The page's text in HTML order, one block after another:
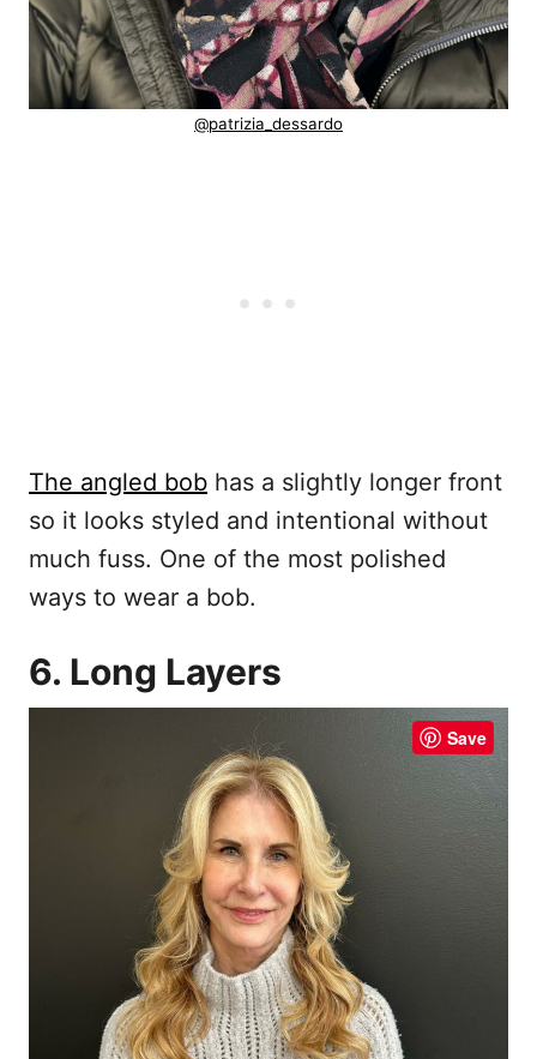
@patrizia_dessardo
The angled bob has a slightly longer front
so it looks styled and intentional without
much fuss. One of the most polished
ways to wear a bob.
6. Long Layers
Save